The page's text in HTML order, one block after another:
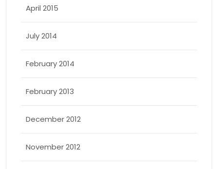
April 2015
July 2014
February 2014
February 2013
December 2012
November 2012